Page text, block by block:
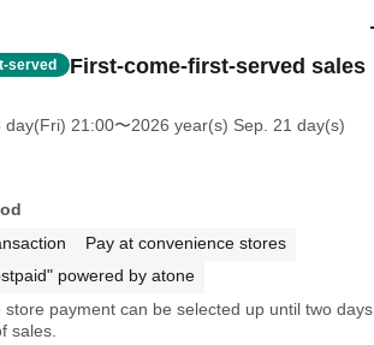
served First-come-first-served sales
day(Fri) 21:00〜2026 year(s) Sep. 21 day(s)
Pay at convenience stores
powered by atone
store payment can be selected up until two days
sales.